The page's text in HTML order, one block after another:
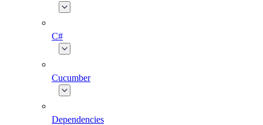
C#
Cucumber
Dependencies